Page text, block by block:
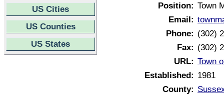
US Cities
US Counties
US States
Position: Town
Email:
Phone: (302)
Fax: (302)
URL: Town
Established: 1981
County: